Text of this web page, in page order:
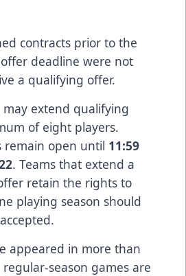
contracts prior to the
deadline were not
a qualifying offer.
may extend qualifying
of eight players.
remain open until 11:59
. Teams that extend a
retain the rights to
playing season should
appeared in more than
season games are